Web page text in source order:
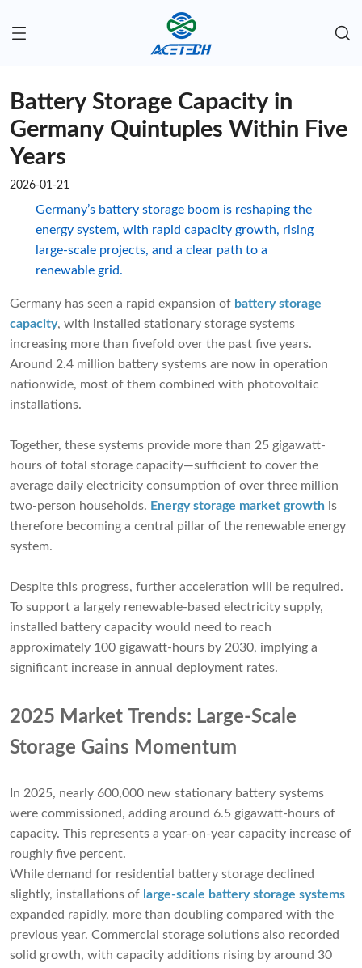
Battery Storage Capacity in
Germany Quintuples Within Five
Years
2026-01-21
Germany’s battery storage boom is reshaping the
energy system, with rapid capacity growth, rising
large-scale projects, and a clear path to a
renewable grid.
Germany has seen a rapid expansion of battery storage
capacity, with installed stationary storage systems
increasing more than fivefold over the past five years.
Around 2.4 million battery systems are now in operation
nationwide, most of them combined with photovoltaic
installations.
Together, these systems provide more than 25 gigawatt-
hours of total storage capacity—sufficient to cover the
average daily electricity consumption of over three million
two-person households. Energy storage market growth is
therefore becoming a central pillar of the renewable energy
system.
Despite this progress, further acceleration will be required.
To support a largely renewable-based electricity supply,
installed battery capacity would need to reach
approximately 100 gigawatt-hours by 2030, implying a
significant increase in annual deployment rates.
2025 Market Trends: Large-Scale
Storage Gains Momentum
In 2025, nearly 600,000 new stationary battery systems
were commissioned, adding around 6.5 gigawatt-hours of
capacity. This represents a year-on-year capacity increase of
roughly five percent.
While demand for residential battery storage declined
slightly, installations of large-scale battery storage systems
expanded rapidly, more than doubling compared with the
previous year. Commercial storage solutions also recorded
solid growth, with capacity additions rising by around 30